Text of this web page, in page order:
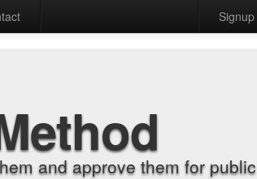
Signup
and approve them for public